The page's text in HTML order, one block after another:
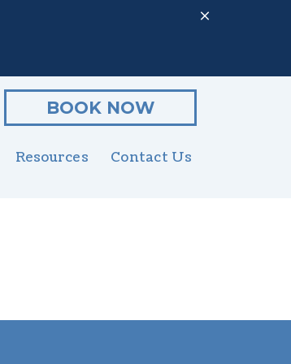
BOOK NOW
Resources
Online Forms
Contact Us